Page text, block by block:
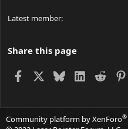
Latest member
Share this page
Facebook BlueskyLinkedIn
Reddit
Community platform by XenForo®